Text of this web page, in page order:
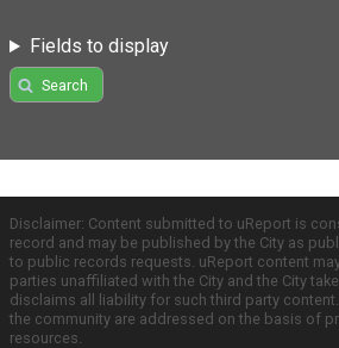
Fields to display
Search
Disclaimer: Content submitted to uReport is
record and may be published by the City as
to public records requests. uReport content
parties unaffiliated with the City and the City
disclaims all liability for such third party
the community are addressed on the basis of
resources.